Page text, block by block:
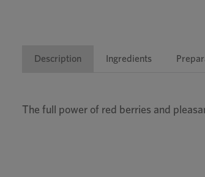
Description Ingredients
The full power of red berries and